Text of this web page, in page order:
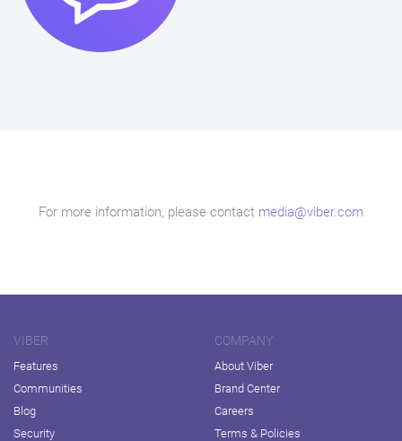
For more information, please contact media@viber.com
VIBER
Features
Communities
Blog
Security
COMPANY
About Viber
Brand Center
Careers
Terms & Policies